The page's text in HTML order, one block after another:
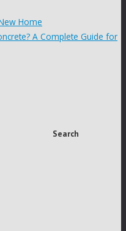
Home
A Complete Guide for
Search